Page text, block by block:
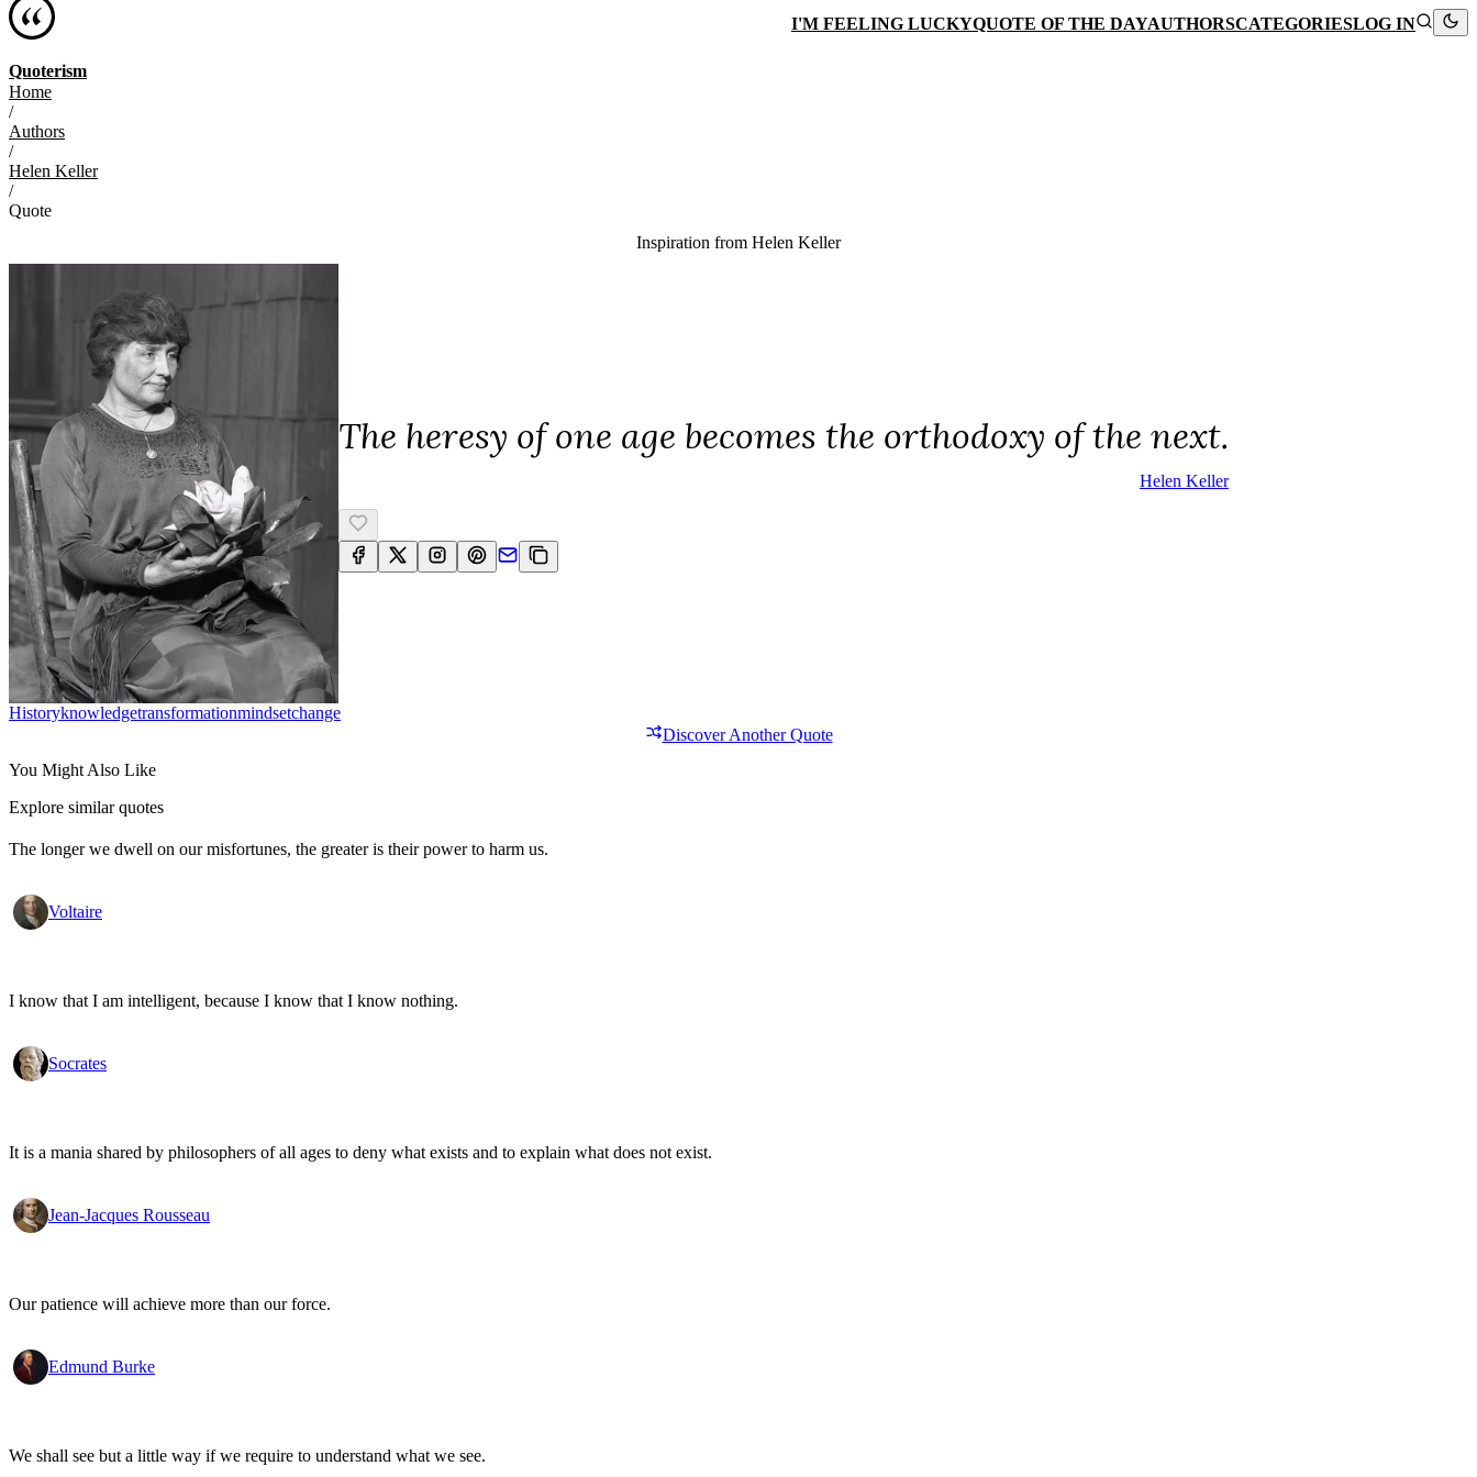
Quoterism
I'M FEELING LUCKYQUOTE OF THE DAYAUTHORSCATEGORIESLOG IN
Home
/
Authors
/
Helen Keller
/
Quote
Inspiration from Helen Keller
The heresy of one age becomes the orthodoxy of the next.
Helen Keller
HistoryKnowledgeTransformationMindsetChange
Discover Another Quote
You Might Also Like
Explore similar quotes
The longer we dwell on our misfortunes, the greater is their power to harm us.
Voltaire
I know that I am intelligent, because I know that I know nothing.
Socrates
It is a mania shared by philosophers of all ages to deny what exists and to explain what does not exist.
Jean-Jacques Rousseau
Our patience will achieve more than our force.
Edmund Burke
We shall see but a little way if we require to understand what we see.